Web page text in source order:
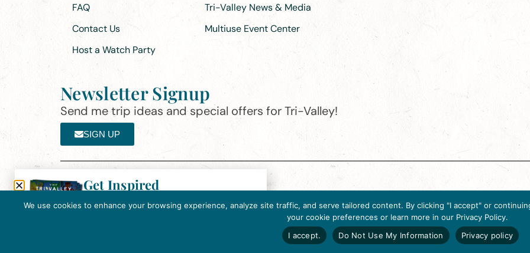
FAQ
Contact Us
Host a Watch Party
Tri-Valley News & Media
Multiuse Event Center
Newsletter Signup
Send me trip ideas and special offers for Tri-Valley!
SIGN UP
The destination organization is accredited by the Destination
International, 2025 M Street, N.W., Suite 500, Washington, D.C.,
We use cookies to enhance your browsing experience, analyze site traffic, and serve tailored content. By clicking "I accept" or
your cookie preferences or learn more in our Privacy Policy.
I accept.
Do Not Use My Information Privacy policy
Get Inspired
Tri-Valley Inspiration Guide.